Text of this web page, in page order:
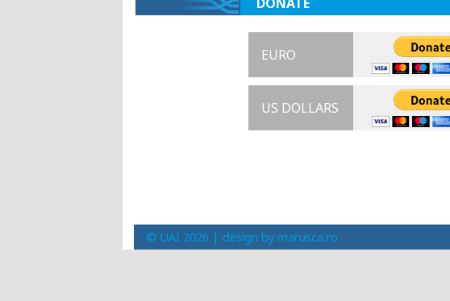
EURO
US DOLLARS
© UAI 2026 | design by marusca.ro